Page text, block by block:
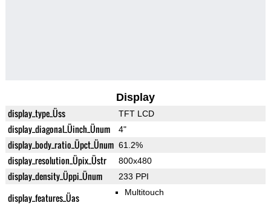
Display
display_type_Üss TFT LCD
display_diagonal_Üinch_Ünum 4"
display_body_ratio_Üpct_Ünum 61.2%
display_resolution_Üpix_Üstr 800x480
display_density_Üppi_Ünum 233 PPI
display_features_Üas Multitouch